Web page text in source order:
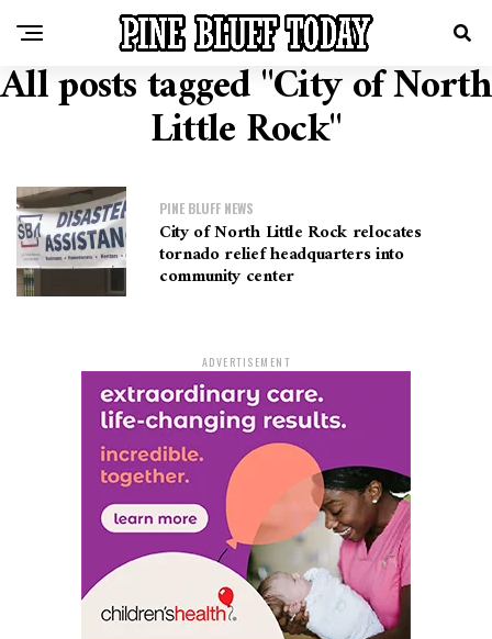
All posts tagged "City of North
Little Rock"
PINE BLUFF NEWS
City of North Little Rock relocates
tornado relief headquarters into
community center
ADVERTISEMENT